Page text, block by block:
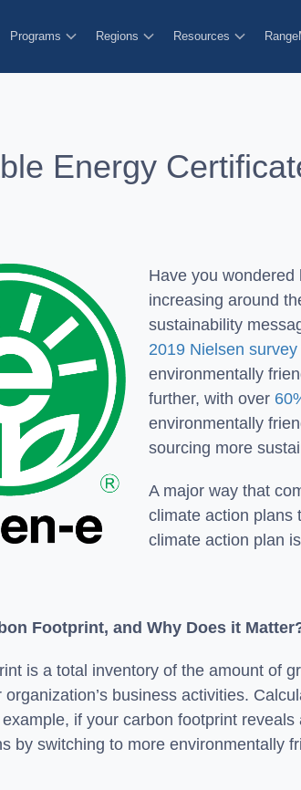
Programs Regions Resources
Energy
Have you
increasing around
sustainability
2019 Nielsen survey
environmentally
further, with over
environmentally
sourcing more
A major way that
climate action plans
climate action plan
Footprint, and Why Does it
is a total inventory of the amount of
organization’s business activities.
if your carbon footprint
by switching to more environmentally